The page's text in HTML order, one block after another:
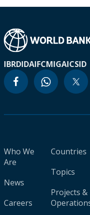
IBRDIDAIFCMIGAICSID
Who We
Are
News
Careers
Countries
Topics
Projects &